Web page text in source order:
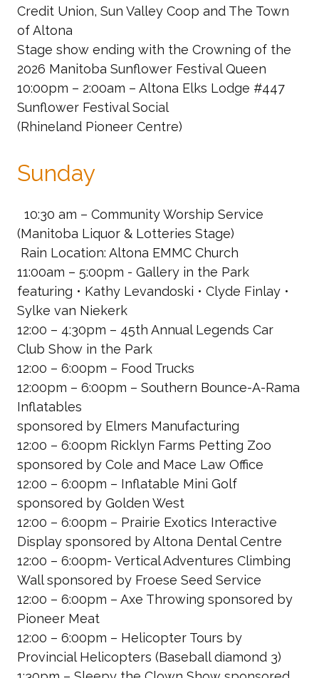
Credit Union, Sun Valley Coop and The Town
of Altona
Stage show ending with the Crowning of the
2026 Manitoba Sunflower Festival Queen
10:00pm – 2:00am – Altona Elks Lodge #447
Sunflower Festival Social
(Rhineland Pioneer Centre)
Sunday
10:30 am – Community Worship Service
(Manitoba Liquor & Lotteries Stage)
Rain Location: Altona EMMC Church
11:00am – 5:00pm - Gallery in the Park
featuring • Kathy Levandoski • Clyde Finlay •
Sylke van Niekerk
12:00 – 4:30pm – 45th Annual Legends Car
Club Show in the Park
12:00 – 6:00pm – Food Trucks
12:00pm – 6:00pm – Southern Bounce-A-Rama
Inflatables
sponsored by Elmers Manufacturing
12:00 – 6:00pm Ricklyn Farms Petting Zoo
sponsored by Cole and Mace Law Office
12:00 – 6:00pm – Inflatable Mini Golf
sponsored by Golden West
12:00 – 6:00pm – Prairie Exotics Interactive
Display sponsored by Altona Dental Centre
12:00 – 6:00pm- Vertical Adventures Climbing
Wallsponsored by Froese Seed Service
12:00 – 6:00pm – Axe Throwing sponsored by
Pioneer Meat
12:00 – 6:00pm – Helicopter Tours by
Provincial Helicopters (Baseball diamond 3)